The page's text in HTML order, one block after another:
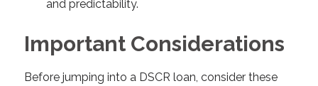
and predictability.
Important Considerations
Before jumping into a DSCR loan, consider these